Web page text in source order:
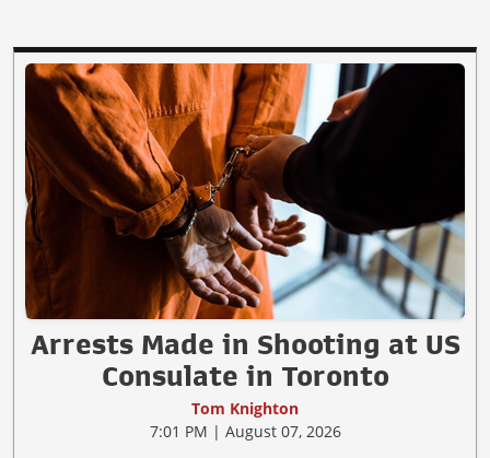
Arrests Made in Shooting at US
Consulate in Toronto
Tom Knighton
7:01 PM | August 07, 2026